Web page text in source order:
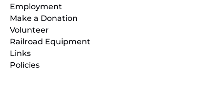
Employment
Make a Donation
Volunteer
Railroad Equipment
Links
Policies